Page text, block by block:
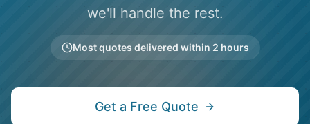
we'll handle the rest.
Most quotes delivered within 2 hours
Get a Free Quote